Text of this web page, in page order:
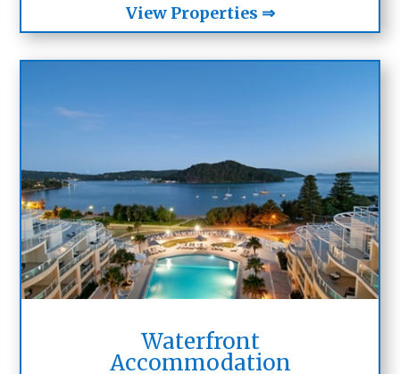
View Properties ⇒
Waterfront
Accommodation